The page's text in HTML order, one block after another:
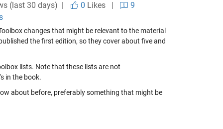
(last 30 days) | 0 Likes|
9
changes that might be relevant to the material
the first edition, so they cover about five and
lists. Note that these lists are not
in the book.
about before, preferably something that might be